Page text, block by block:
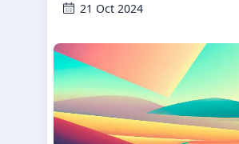
21 Oct 2024